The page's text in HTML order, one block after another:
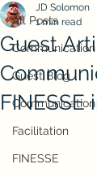
All Posts
Guest Blog
Facilitation
FINESSE
Guest
FINESSE
JD Solomon
1 min read